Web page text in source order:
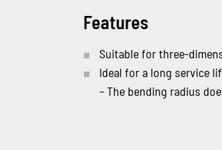
Features
Suitable for three-
Ideal for a long service
– The bending radius